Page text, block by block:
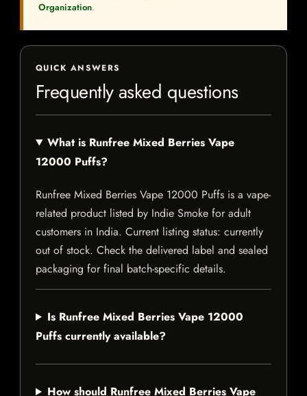
Organization.
QUICK ANSWERS
Frequently asked questions
What is Runfree Mixed Berries Vape
12000 Puffs?
Runfree Mixed Berries Vape 12000 Puffs is a vape-
related product listed by Indie Smoke for adult
customers in India. Current listing status: currently
out of stock. Check the delivered label and sealed
packaging for final batch-specific details.
Is Runfree Mixed Berries Vape 12000
Puffs currently available?
How should Runfree Mixed Berries Vape